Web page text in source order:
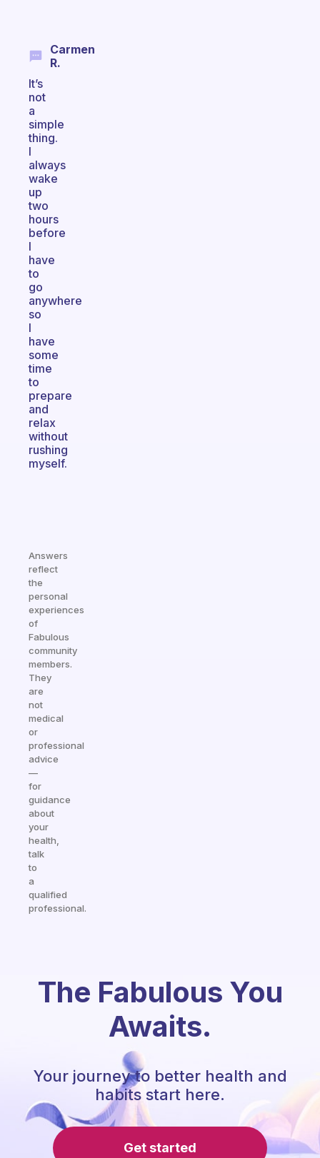
Carmen
R.
It’s
not
a
simple
thing.
I
always
wake
up
two
hours
before
I
have
to
go
anywhere
so
I
have
some
time
to
prepare
and
relax
without
rushing
myself.
Answers
reflect
the
personal
experiences
of
Fabulous
community
members.
They
are
not
medical
or
professional
advice
—
for
guidance
about
your
health,
talk
to
a
qualified
professional.
The Fabulous You
Awaits.
Your journey to better health and
habits start here.
Get started